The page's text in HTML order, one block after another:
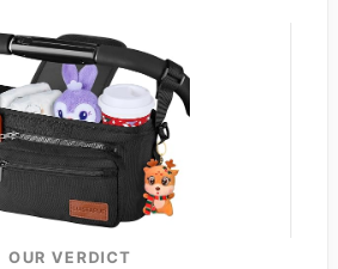
OUR VERDICT